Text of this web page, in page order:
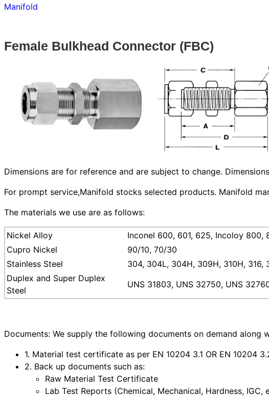
Manifold
Female Bulkhead Connector (FBC)
Dimensions are for reference and are subject to change.
For prompt service,Manifold stocks selected products. Manifold
The materials we use are as follows:
Nickel Alloy
Inconel 600, 601, 625, Incoloy
Cupro Nickel
90/10, 70/30
Stainless Steel
304, 304L, 304H, 309H, 310H, 316,
Duplex and Super Duplex
Steel
UNS 31803, UNS 32750, UNS
Documents: We supply the following documents on demand along
1. Material test certificate as per EN 10204 3.1 OR EN 10204
2. Back up documents such as:
Raw Material Test Certificate
Lab Test Reports (Chemical, Mechanical, Hardness, IGC,